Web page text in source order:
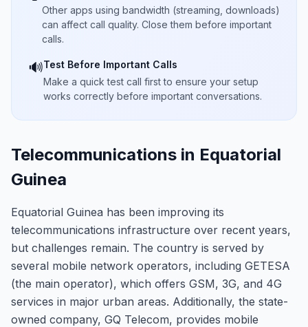
Other apps using bandwidth (streaming, downloads)
can affect call quality. Close them before important
calls.
🔊Test Before Important Calls
Make a quick test call first to ensure your setup
works correctly before important conversations.
Telecommunications in Equatorial
Guinea
Equatorial Guinea has been improving its
telecommunications infrastructure over recent years,
but challenges remain. The country is served by
several mobile network operators, including GETESA
(the main operator), which offers GSM, 3G, and 4G
services in major urban areas. Additionally, the state-
owned company, GQ Telecom, provides mobile